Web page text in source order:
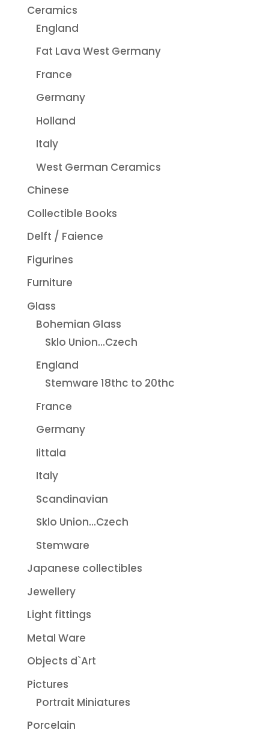
Ceramics
England
Fat Lava West Germany
France
Germany
Holland
Italy
West German Ceramics
Chinese
Collectible Books
Delft / Faience
Figurines
Furniture
Glass
Bohemian Glass
Sklo Union...Czech
England
Stemware 18thc to 20thc
France
Germany
Iittala
Italy
Scandinavian
Sklo Union...Czech
Stemware
Japanese collectibles
Jewellery
Light fittings
Metal Ware
Objects d`Art
Pictures
Portrait Miniatures
Porcelain